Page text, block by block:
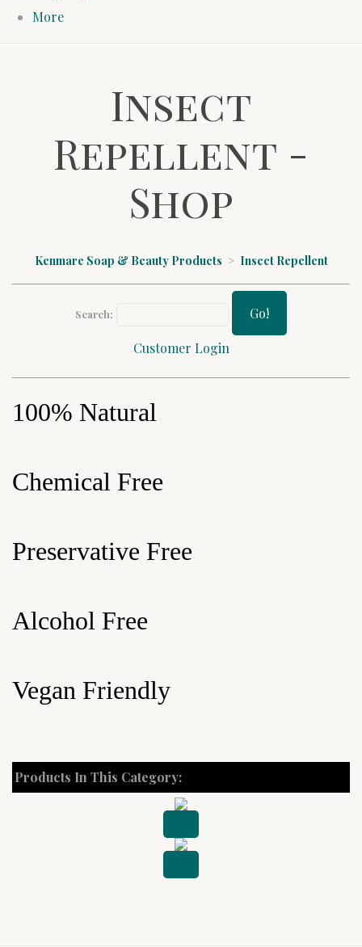
More
Insect
Repellent -
Shop
Kenmare Soap & Beauty Products > Insect Repellent
Search: Go!
Customer Login
100% Natural
Chemical Free
Preservative Free
Alcohol Free
Vegan Friendly
Products In This Category: